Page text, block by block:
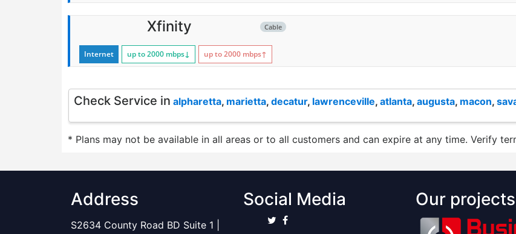
Cable
Xfinity
Internet up to 2000 mbps↓ up to 2000 mbps↑
Check Service in alpharetta, marietta, decatur, lawrenceville, atlanta, augusta, macon,
* Plans may not be available in all areas or to all customers and can expire at any time. Verify
Address
S2634 County Road BD Suite 1 |
Social Media Our